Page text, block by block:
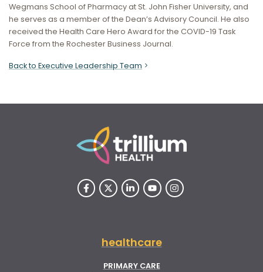
Wegmans School of Pharmacy at St. John Fisher University, and
he serves as a member of the Dean’s Advisory Council. He also
received the Health Care Hero Award for the COVID-19 Task
Force from the Rochester Business Journal.
Back to Executive Leadership Team
healthcare
PRIMARY CARE